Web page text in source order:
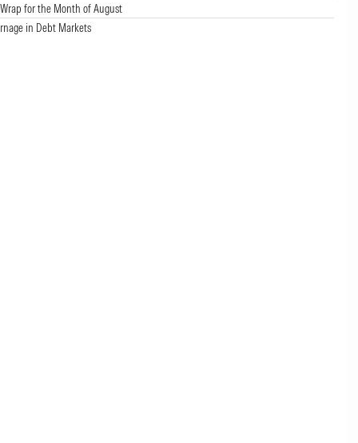
for the Month of August
in Debt Markets